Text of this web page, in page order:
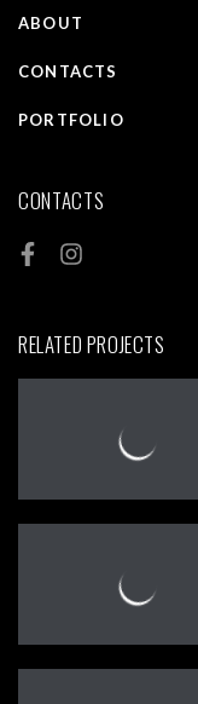
ABOUT
CONTACTS
PORTFOLIO
CONTACTS
RELATED PROJECTS